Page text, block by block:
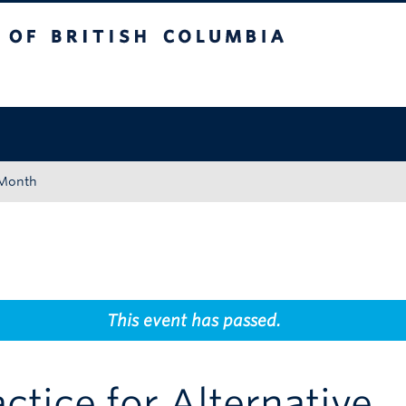
This event has passed.